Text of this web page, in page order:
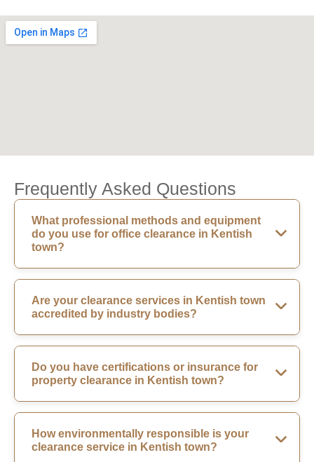
Frequently Asked Questions
What professional methods and equipment
do you use for office clearance in Kentish
town?
Are your clearance services in Kentish town
accredited by industry bodies?
Do you have certifications or insurance for
property clearance in Kentish town?
How environmentally responsible is your
clearance service in Kentish town?